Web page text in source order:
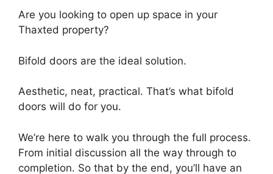
Are you looking to open up space in your
Thaxted property?
Bifold doors are the ideal solution.
Aesthetic, neat, practical. That’s what bifold
doors will do for you.
We’re here to walk you through the full process.
From initial discussion all the way through to
completion. So that by the end, you’ll have an